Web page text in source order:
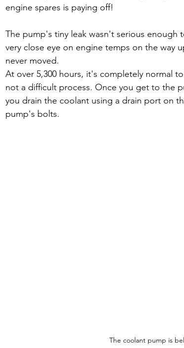
engine spares is paying off!
The pump's tiny leak wasn't serious
very close eye on engine temps on the way
never moved.
At over 5,300 hours, it's completely normal
not a difficult process. Once you get to the
you drain the coolant using a drain port on
pump's bolts.
The coolant pump is